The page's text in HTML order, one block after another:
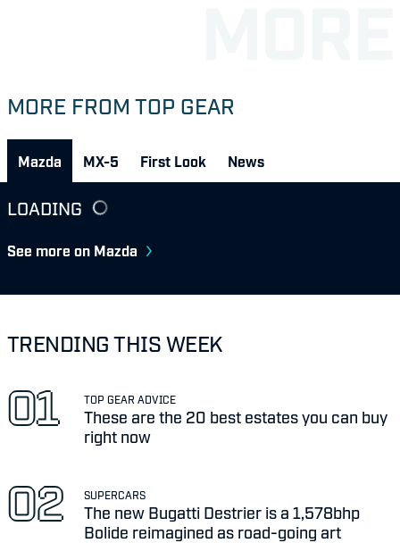
MORE FROM TOP GEAR
Mazda MX-5 First Look News
LOADING
See more on Mazda
TRENDING THIS WEEK
TOP GEAR ADVICE
These are the 20 best estates you can buy
right now
SUPERCARS
The new Bugatti Destrier is a 1,578bhp
Bolide reimagined as road-going art